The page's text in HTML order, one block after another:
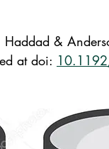
&
at doi: